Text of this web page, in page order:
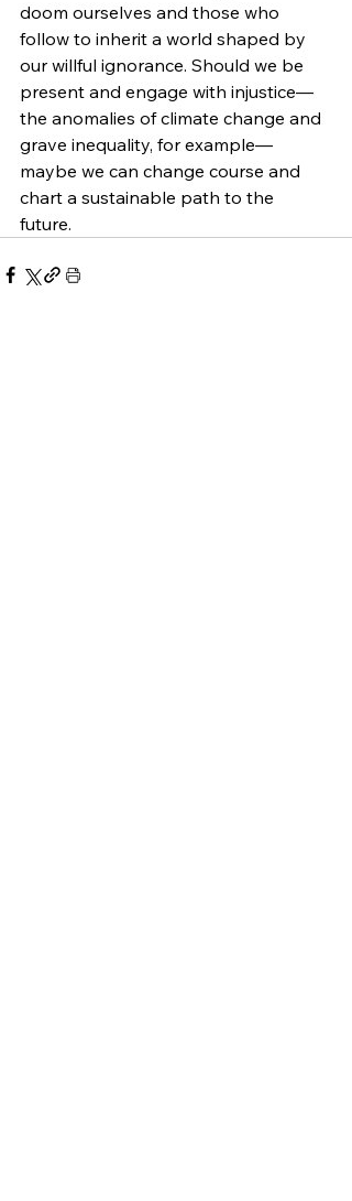
doom ourselves and those who
follow to inherit a world shaped by
our willful ignorance. Should we be
present and engage with injustice—
the anomalies of climate change and
grave inequality, for example—
maybe we can change course and
chart a sustainable path to the
future.